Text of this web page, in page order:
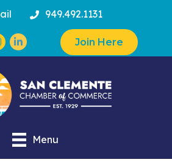
949.492.1131
Join Here
Menu